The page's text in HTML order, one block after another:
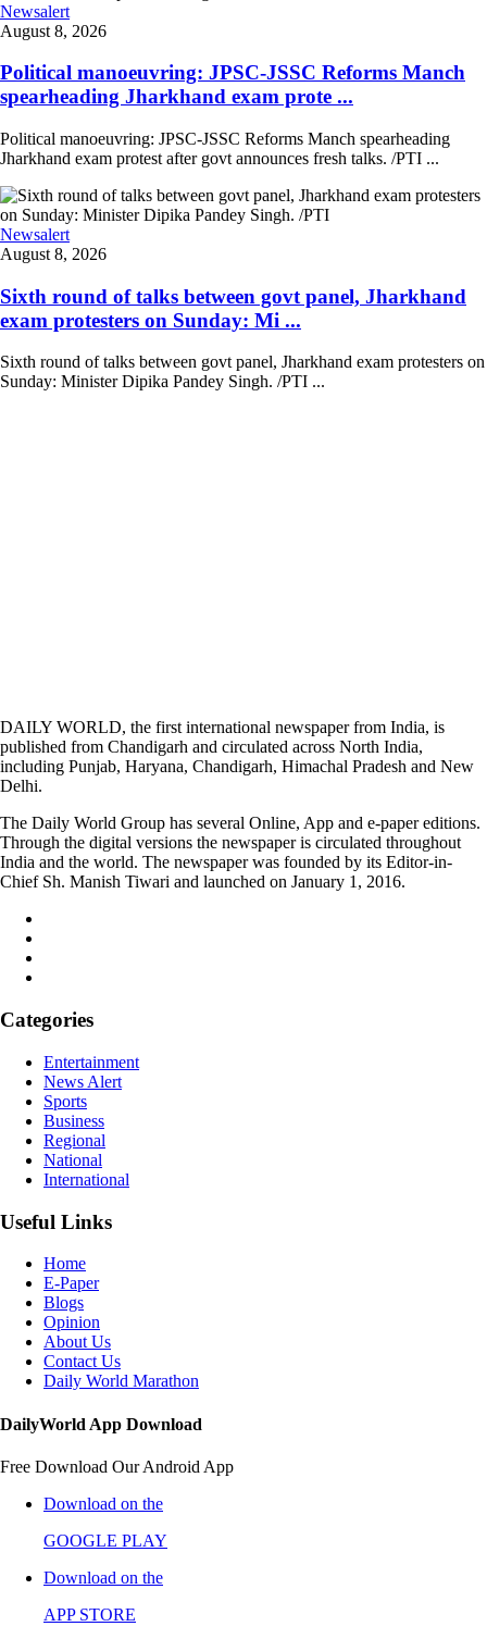
Newsalert
August 8, 2026
Political manoeuvring: JPSC-JSSC Reforms Manch
spearheading Jharkhand exam prote ...
Political manoeuvring: JPSC-JSSC Reforms Manch spearheading
Jharkhand exam protest after govt announces fresh talks. /PTI ...
Newsalert
August 8, 2026
Sixth round of talks between govt panel, Jharkhand
exam protesters on Sunday: Mi ...
Sixth round of talks between govt panel, Jharkhand exam protesters on
Sunday: Minister Dipika Pandey Singh. /PTI ...
DAILY WORLD, the first international newspaper from India, is
published from Chandigarh and circulated across North India,
including Punjab, Haryana, Chandigarh, Himachal Pradesh and New
Delhi.
The Daily World Group has several Online, App and e-paper editions.
Through the digital versions the newspaper is circulated throughout
India and the world. The newspaper was founded by its Editor-in-
Chief Sh. Manish Tiwari and launched on January 1, 2016.
Categories
Entertainment
News Alert
Sports
Business
Regional
National
International
Useful Links
Home
E-Paper
Blogs
Opinion
About Us
Contact Us
Daily World Marathon
DailyWorld App Download
Free Download Our Android App
Download on the
GOOGLE PLAY
Download on the
APP STORE